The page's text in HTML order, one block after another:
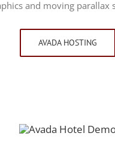
and moving parallax
AVADA HOSTING